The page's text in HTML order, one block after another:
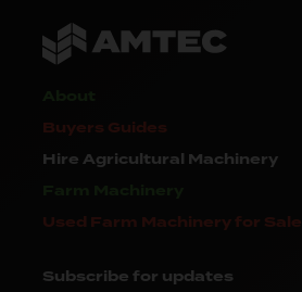
Buyers Guides
Hire Agricultural Machinery
Used Farm Machinery for Sale
Subscribe for updates